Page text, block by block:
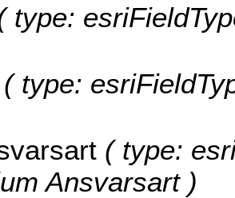
type:
( type:
( type:
Ansvarsart )